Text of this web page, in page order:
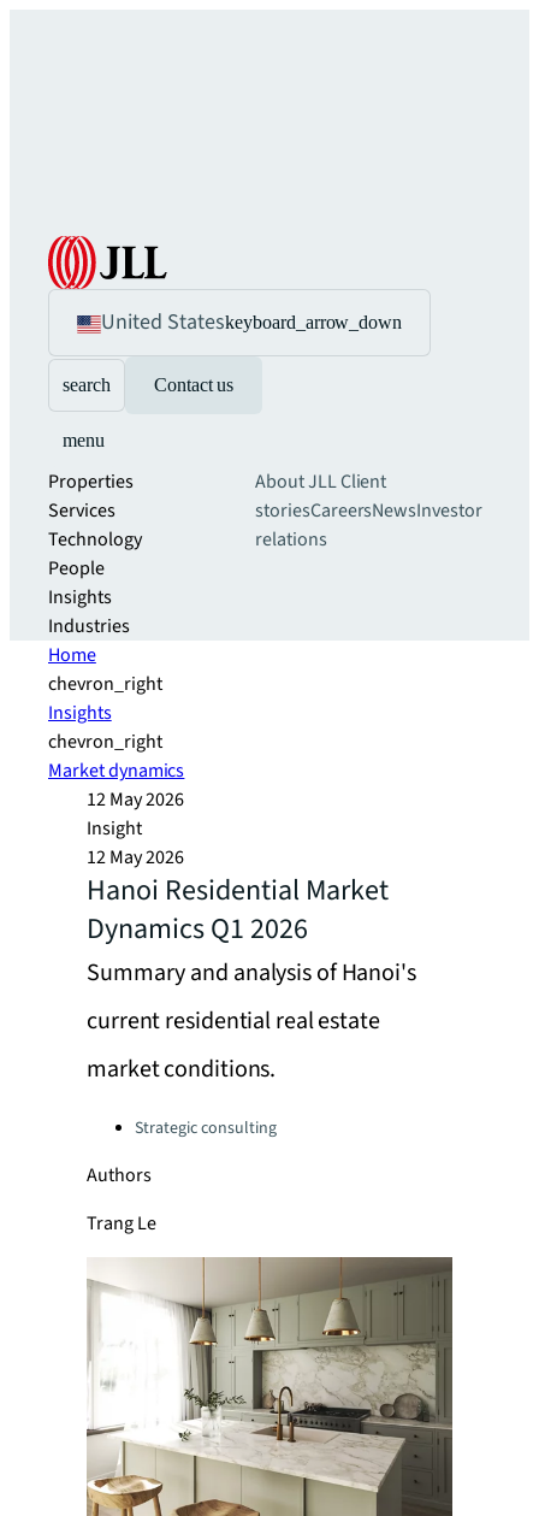
United Stateskeyboard_arrow_down
search Contact us
menu
Properties
Services
Technology
People
Insights
Industries
About JLLClient
storiesCareersNewsInvestor
relations
Home
chevron_right
Insights
chevron_right
Market dynamics
12 May 2026
Insight
12 May 2026
Hanoi Residential Market
Dynamics Q1 2026
Summary and analysis of Hanoi's
current residential real estate
market conditions.
Categories:Strategic consulting
Authors
Trang Le